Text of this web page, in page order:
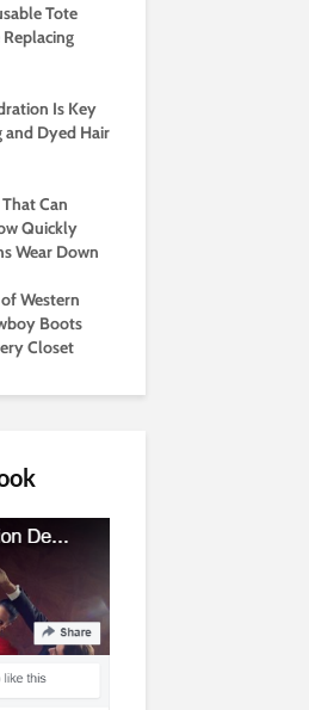
Tote
Replacing
Is Key
and Dyed Hair
Can
Quickly
Wear Down
Western
Boots
Closet